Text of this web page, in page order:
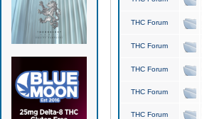
THC Forum
THC Forum
THC Forum
THC Forum
THC Forum